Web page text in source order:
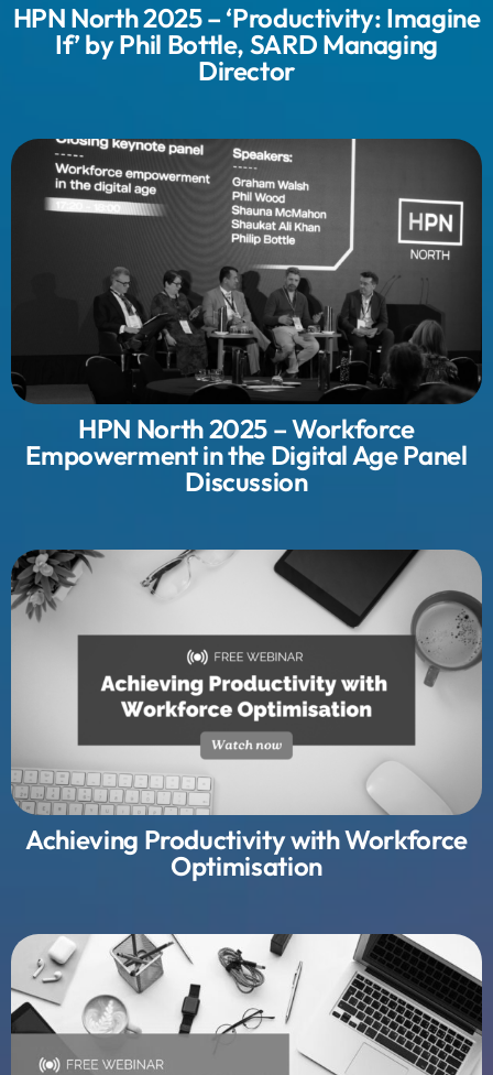
HPN North 2025 – ‘Productivity: Imagine
If’ by Phil Bottle, SARD Managing
Director
HPN North 2025 – Workforce
Empowerment in the Digital Age Panel
Discussion
Achieving Productivity with Workforce
Optimisation